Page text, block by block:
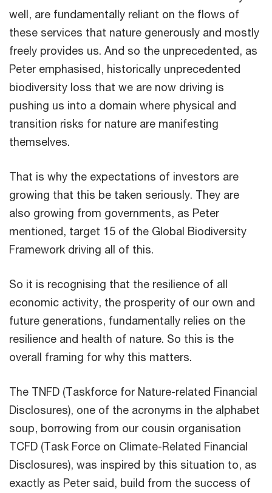
well, are fundamentally reliant on the flows of
these services that nature generously and mostly
freely provides us. And so the unprecedented, as
Peter emphasised, historically unprecedented
biodiversity loss that we are now driving is
pushing us into a domain where physical and
transition risks for nature are manifesting
themselves.
That is why the expectations of investors are
growing that this be taken seriously. They are
also growing from governments, as Peter
mentioned, target 15 of the Global Biodiversity
Framework driving all of this.
So it is recognising that the resilience of all
economic activity, the prosperity of our own and
future generations, fundamentally relies on the
resilience and health of nature. So this is the
overall framing for why this matters.
The TNFD (Taskforce for Nature-related Financial
Disclosures), one of the acronyms in the alphabet
soup, borrowing from our cousin organisation
TCFD (Task Force on Climate-Related Financial
Disclosures), was inspired by this situation to, as
exactly as Peter said, build from the success of